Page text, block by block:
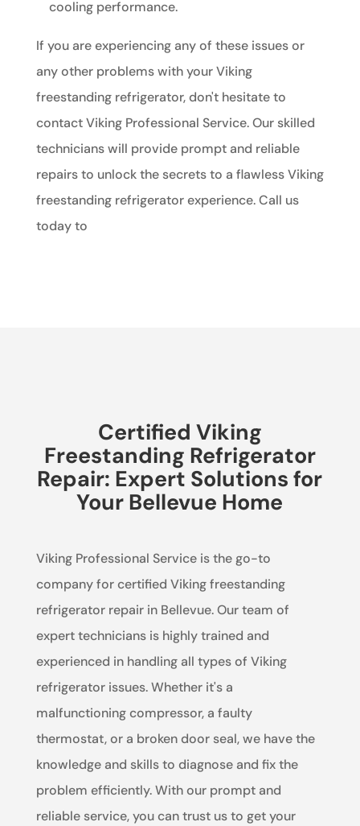
cooling performance.
If you are experiencing any of these issues or
any other problems with your Viking
freestanding refrigerator, don't hesitate to
contact Viking Professional Service. Our skilled
technicians will provide prompt and reliable
repairs to unlock the secrets to a flawless Viking
freestanding refrigerator experience. Call us
today to
Certified Viking
Freestanding Refrigerator
Repair: Expert Solutions for
Your Bellevue Home
Viking Professional Service is the go-to
company for certified Viking freestanding
refrigerator repair in Bellevue. Our team of
expert technicians is highly trained and
experienced in handling all types of Viking
refrigerator issues. Whether it's a
malfunctioning compressor, a faulty
thermostat, or a broken door seal, we have the
knowledge and skills to diagnose and fix the
problem efficiently. With our prompt and
reliable service, you can trust us to get your